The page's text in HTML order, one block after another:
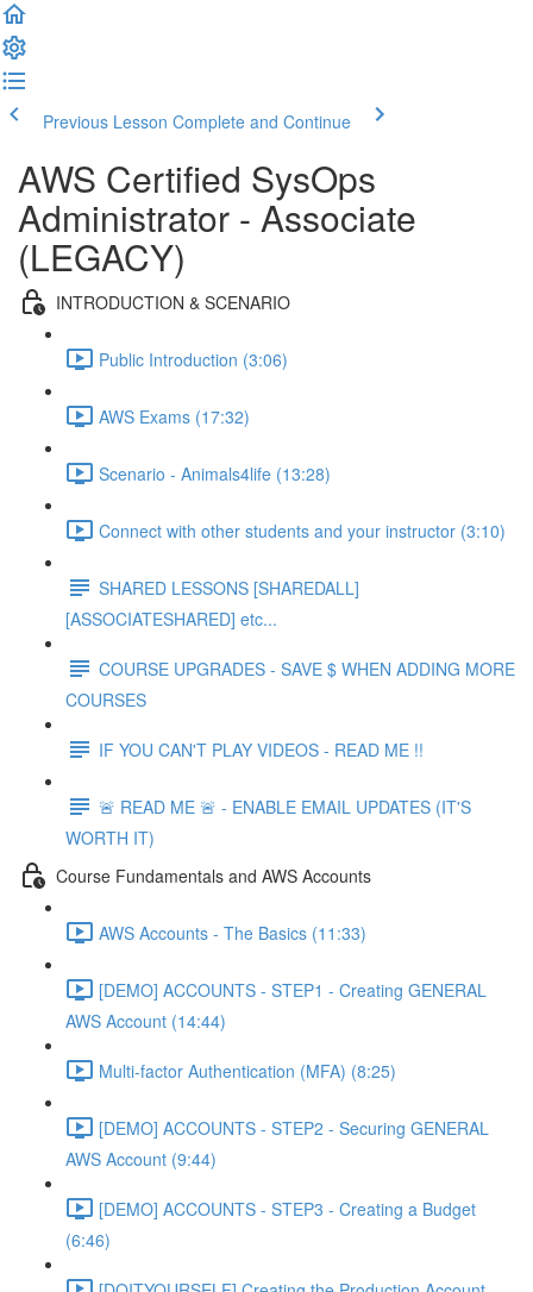
Previous Lesson Complete and Continue
AWS Certified SysOps
Administrator - Associate
(LEGACY)
INTRODUCTION & SCENARIO
Public Introduction (3:06)
AWS Exams (17:32)
Scenario - Animals4life (13:28)
Connect with other students and your instructor (3:10)
SHARED LESSONS [SHAREDALL]
[ASSOCIATESHARED] etc...
COURSE UPGRADES - SAVE $ WHEN ADDING MORE
COURSES
IF YOU CAN'T PLAY VIDEOS - READ ME !!
🚨 READ ME 🚨 - ENABLE EMAIL UPDATES (IT'S
WORTH IT)
Course Fundamentals and AWS Accounts
AWS Accounts - The Basics (11:33)
[DEMO] ACCOUNTS - STEP1 - Creating GENERAL
AWS Account (14:44)
Multi-factor Authentication (MFA) (8:25)
[DEMO] ACCOUNTS - STEP2 - Securing GENERAL
AWS Account (9:44)
[DEMO] ACCOUNTS - STEP3 - Creating a Budget
(6:46)